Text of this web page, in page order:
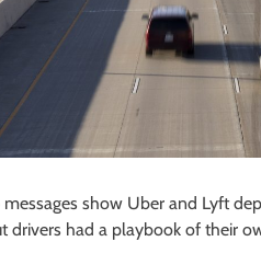
show Uber and Lyft
drivers had a playbook of their